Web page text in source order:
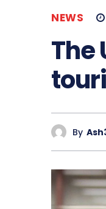
NEWS
The
By